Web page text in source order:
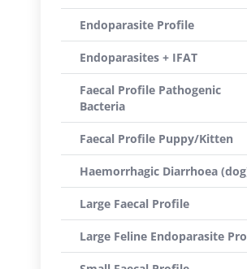
Endoparasite Profile
Endoparasites + IFAT
Faecal Profile Pathogenic
Bacteria
Faecal Profile Puppy/Kitten
Haemorrhagic Diarrhoea
Large Faecal Profile
Large Feline Endoparasite